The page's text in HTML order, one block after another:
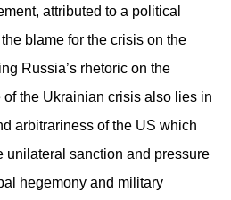
attributed to a political
blame for the crisis on the
Russia’s rhetoric on the
of the Ukrainian crisis also lies in
arbitrariness of the US which
unilateral sanction and pressure
hegemony and military